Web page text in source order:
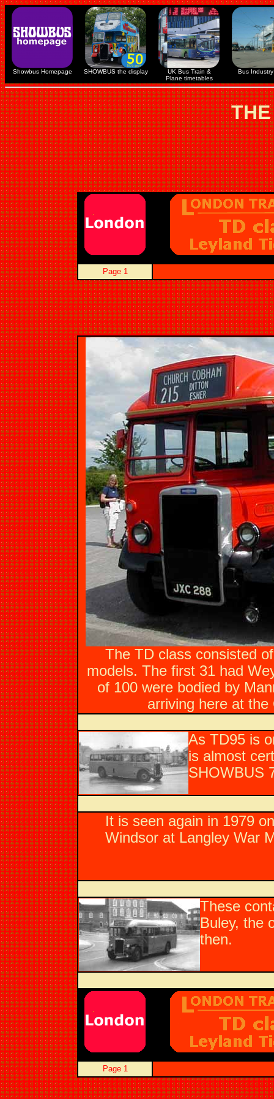
Showbus Homepage SHOWBUS the display
UK Bus Train &
Plane timetables
Bus Industry
Page 1
The TD class consisted
models. The first 31 had
of 100 were bodied by
arriving here at
As TD95 is
is almost
SHOWBUS
It is seen again in 1979
Windsor at Langley War
These
Buley, the
then.
Page 1